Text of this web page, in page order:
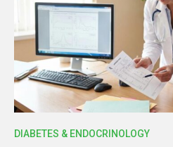
DIABETES & ENDOCRINOLOGY